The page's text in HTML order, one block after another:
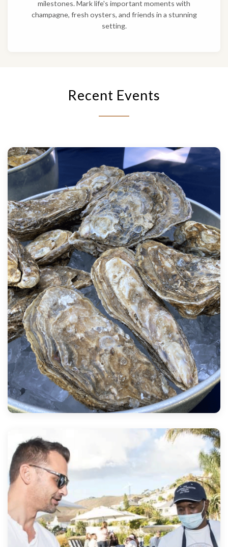
milestones. Mark life's important moments with
champagne, fresh oysters, and friends in a stunning
setting.
Recent Events